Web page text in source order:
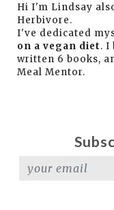
Hi I'm Lindsay
Herbivore.
I've dedicated
on a vegan diet. I
written 6 books,
Meal Mentor.